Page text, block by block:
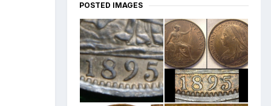
POSTED IMAGES